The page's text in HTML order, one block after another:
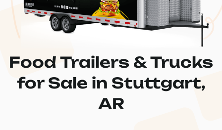
Food Trailers & Trucks
for Sale in Stuttgart,
AR